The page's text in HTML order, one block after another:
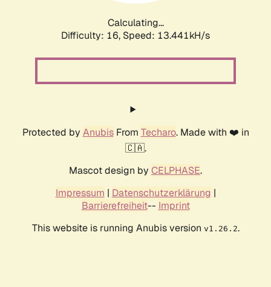
Calculating...
Difficulty: 16, Speed: 13.577kH/s
Protected by AnubisFrom Techaro. Made with ❤️ in
🇨🇦.
Mascot design by CELPHASE.
Impressum | Datenschutzerklärung |
Barrierefreiheit-- Imprint
This website is running Anubis version v1.26.2.